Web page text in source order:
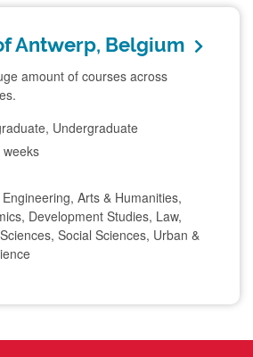
Antwerp, Belgium
amount of courses across
Undergraduate
weeks
Engineering, Arts & Humanities,
Development Studies, Law,
Social Sciences, Urban &